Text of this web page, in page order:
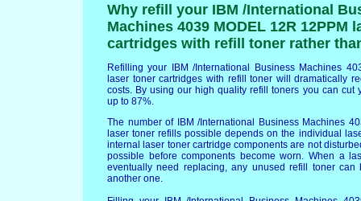
Why refill your IBM /International
Machines 4039 MODEL 12R 12PPM
cartridges with refill toner rather
Refilling your IBM /International Business Machines
laser toner cartridges with refill toner will dramatically
costs. By using our high quality refill toners you can cut
up to 87%.
The number of IBM /International Business Machines
laser toner refills possible depends on the individual
internal laser toner cartridge components are not
possible before components become worn. When a
eventually need replacing, any unused refill toner
another one.